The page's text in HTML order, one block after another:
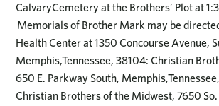
CalvaryCemetery at the Brothers’ Plot at
Memorials of Brother Mark may be
Health Center at 1350 Concourse Avenue,
Memphis,Tennessee, 38104: Christian
650 E. Parkway South,
Christian Brothers of the Midwest, 7650 So.